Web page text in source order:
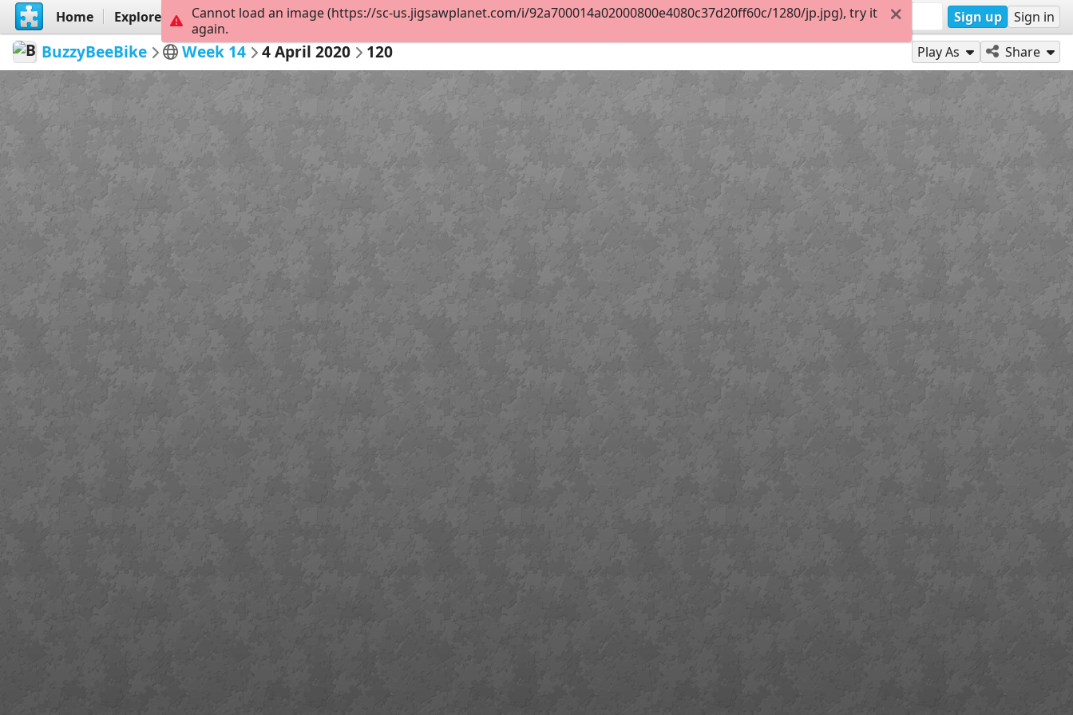
Home Explore Create Sign up Sign in
BuzzyBeeBike Week 14 4 April 2020 120 Play As Share
Cannot load an image (https://sc-us.jigsawplanet.com/i/92a700014a02000800e4080c37d20ff60c/1280/jp.jpg), try it
again.